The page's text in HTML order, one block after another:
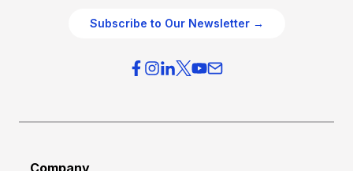
Subscribe to Our Newsletter →